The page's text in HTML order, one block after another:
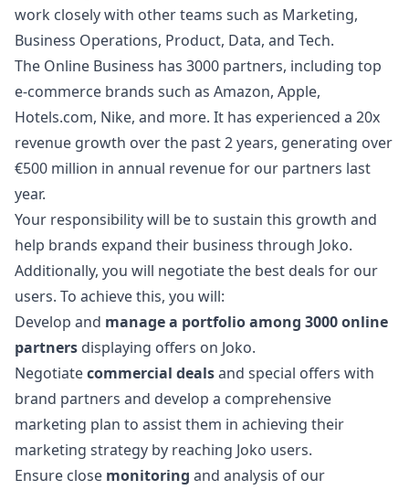
work closely with other teams such as Marketing,
Business Operations, Product, Data, and Tech.
The Online Business has 3000 partners, including top
e-commerce brands such as Amazon, Apple,
Hotels.com, Nike, and more. It has experienced a 20x
revenue growth over the past 2 years, generating over
€500 million in annual revenue for our partners last
year.
Your responsibility will be to sustain this growth and
help brands expand their business through Joko.
Additionally, you will negotiate the best deals for our
users. To achieve this, you will:
Develop and manage a portfolio among 3000 online
partners displaying offers on Joko.
Negotiatecommercial dealsand special offers with
brand partners and develop a comprehensive
marketing plan to assist them in achieving their
marketing strategy by reaching Joko users.
Ensure close monitoring and analysis of our